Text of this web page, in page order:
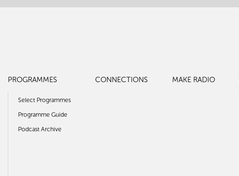
PROGRAMMES
Select Programmes
Programme Guide
Podcast Archive
CONNECTIONS MAKE RADIO